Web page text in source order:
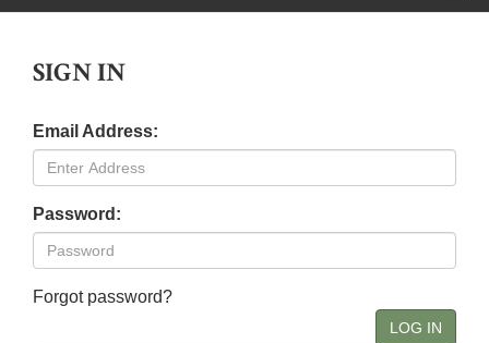
SIGN IN
Email Address:
Password:
Forgot password?
LOG IN